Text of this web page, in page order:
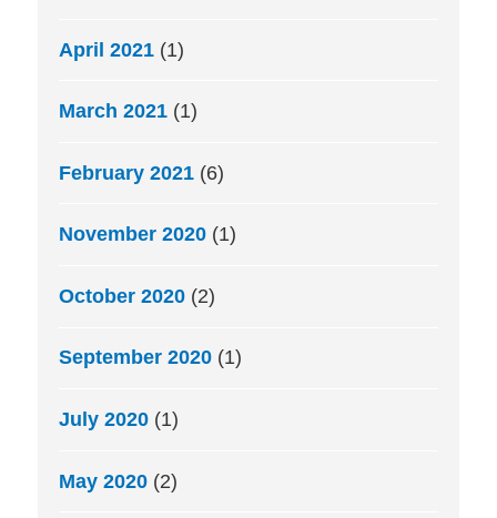
April 2021 (1)
March 2021 (1)
February 2021 (6)
November 2020 (1)
October 2020 (2)
September 2020 (1)
July 2020 (1)
May 2020 (2)